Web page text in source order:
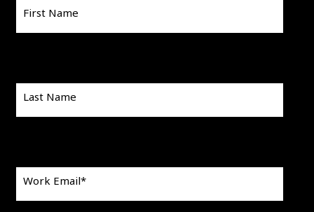
First Name
Last Name
Work Email*